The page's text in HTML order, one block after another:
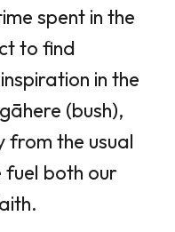
spent in the
to find
in the
(bush),
from the usual
fuel both our